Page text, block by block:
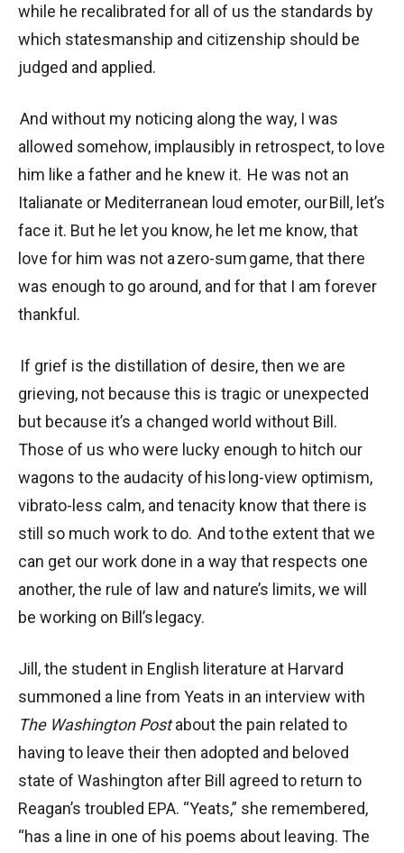
while he recalibrated for all of us the standards by
which statesmanship and citizenship should be
judged and applied.
And without my noticing along the way, I was
allowed somehow, implausibly in retrospect, to love
him like a father and he knew it. He was not an
Italianate or Mediterranean loud emoter, our Bill, let’s
face it. But he let you know, he let me know, that
love for him was not a zero-sum game, that there
was enough to go around, and for that I am forever
thankful.
If grief is the distillation of desire, then we are
grieving, not because this is tragic or unexpected
but because it’s a changed world without Bill.
Those of us who were lucky enough to hitch our
wagons to the audacity of his long-view optimism,
vibrato-less calm, and tenacity know that there is
still so much work to do. And to the extent that we
can get our work done in a way that respects one
another, the rule of law and nature’s limits, we will
be working on Bill’s legacy.
Jill, the student in English literature at Harvard
summoned a line from Yeats in an interview with
The Washington Postabout the pain related to
having to leave their then adopted and beloved
state of Washington after Bill agreed to return to
Reagan’s troubled EPA. “Yeats,” she remembered,
“has a line in one of his poems about leaving. The